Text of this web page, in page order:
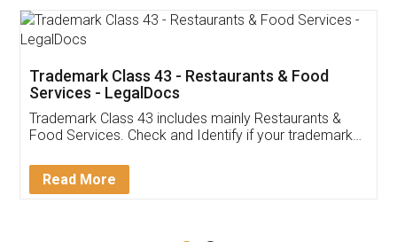
Thank you Legal docs! I've applied FSSAI
(Pooja) was prompt and very helpful. I had to
reach out to them periodically because of an
input error from my end. Pooja was very patient
in handling this issue. She had assisted me till